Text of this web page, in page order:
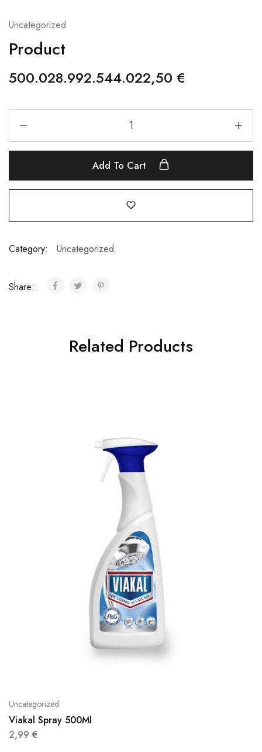
Uncategorized
Product
500.028.992.544.022,50 €
Add To Cart
Category: Uncategorized
Share:
Related Products
Uncategorized
Viakal Spray 500Ml
2,99 €